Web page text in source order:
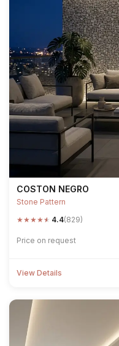
COSTON NEGRO
Stone Pattern
★★★★★ 4.4(829)
Price on request
View Details